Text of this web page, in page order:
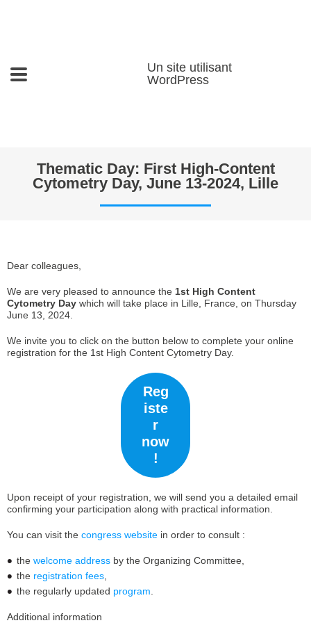
Un site utilisant
WordPress
Thematic Day: First High-Content
Cytometry Day, June 13-2024, Lille
Dear colleagues,
We are very pleased to announce the 1st High Content
Cytometry Day which will take place in Lille, France, on Thursday
June 13, 2024.
We invite you to click on the button below to complete your online
registration for the 1st High Content Cytometry Day.
Reg
iste
r
now
!
Upon receipt of your registration, we will send you a detailed email
confirming your participation along with practical information.
You can visit the congress website in order to consult :
the welcome address by the Organizing Committee,
the registration fees
the regularly updated program
Additional information